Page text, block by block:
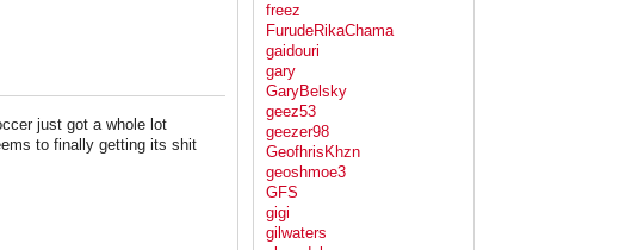
just got a whole lot
to finally getting its shit
freez
FurudeRikaChama
gaidouri
gary
GaryBelsky
geez53
geezer98
GeofhrisKhzn
geoshmoe3
GFS
gigi
gilwaters